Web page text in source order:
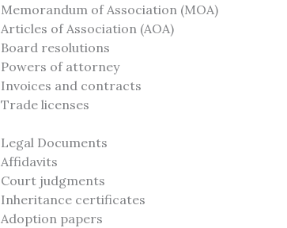
Memorandum of Association (MOA)
Articles of Association (AOA)
Board resolutions
Powers of attorney
Invoices and contracts
Trade licenses
Legal Documents
Affidavits
Court judgments
Inheritance certificates
Adoption papers